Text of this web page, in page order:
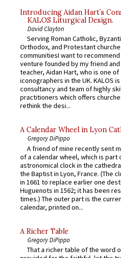
Introducing Aidan Hart’s
KALOS Liturgical Design.
David Clayton
Serving Roman Catholic,
Orthodox, and Protestant
communitiesI want to recommend
venture founded by my friend
teacher, Aidan Hart, who is one
iconographers in the UK. KALOS
consultancy and team of highly
practitioners which offers
rethink the desi...
A Calendar Wheel in Lyon
Gregory DiPippo
A friend of mine recently sent
of a calendar wheel, which is part
astronomical clock in the
the Baptist in Lyon, France. (The
in 1661 to replace earlier one
Huguenots in 1562; it has been
times.) The outer part is the
calendar, printed on...
A Richer Table
Gregory DiPippo
That a richer table of the word